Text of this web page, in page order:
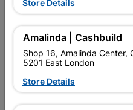
Upington | Cashbuild
Shop 55, Kgalagadi Pick n
Upington
Trading hours may vary
 Capitec Personal Loans
Store Details
Amalinda | Cashbuild
Shop 16, Amalinda Center,
5201 East London
Store Details